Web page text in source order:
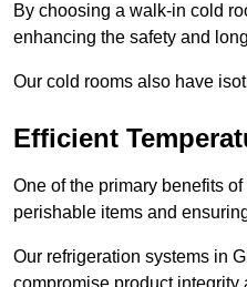
By choosing a walk-in cold
enhancing the safety and
Our cold rooms also have
Efficient
One of the primary benefits
perishable items and
Our refrigeration systems in